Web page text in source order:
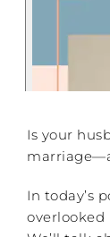
Is your
In today’s
overlooked